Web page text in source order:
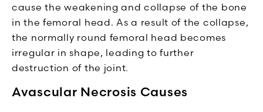
cause the weakening and collapse of the bone
in the femoral head. As a result of the collapse,
the normally round femoral head becomes
irregular in shape, leading to further
destruction of the joint.
Avascular Necrosis Causes